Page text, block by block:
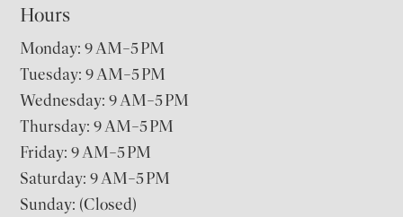
Hours
Monday: 9 AM–5 PM
Tuesday: 9 AM–5 PM
Wednesday: 9 AM–5 PM
Thursday: 9 AM–5 PM
Friday: 9 AM–5 PM
Saturday: 9 AM–5 PM
Sunday: (Closed)